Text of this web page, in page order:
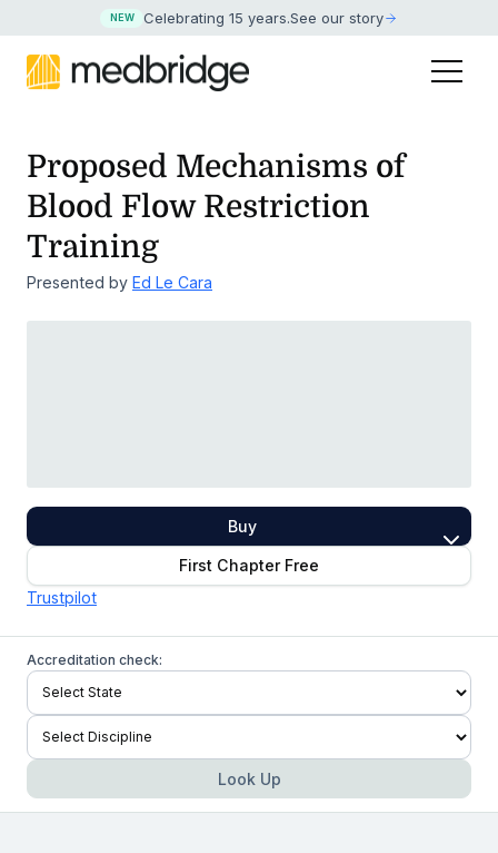
NEW Celebrating 15 years.See our story
Proposed Mechanisms of
Blood Flow Restriction
Training
Presented by Ed Le Cara
Buy
First Chapter Free
Trustpilot
Accreditation check:
Look Up